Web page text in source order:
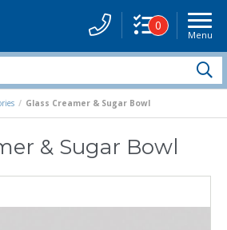
Menu
0
Search
Site
Glass Creamer & Sugar Bowl
& Sugar Bowl